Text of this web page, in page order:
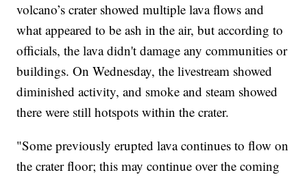
volcano’s crater showed multiple lava flows and
what appeared to be ash in the air, but according to
officials, the lava didn't damage any communities or
buildings. On Wednesday, the livestream showed
diminished activity, and smoke and steam showed
there were still hotspots within the crater.
"Some previously erupted lava continues to flow on
the crater floor; this may continue over the coming